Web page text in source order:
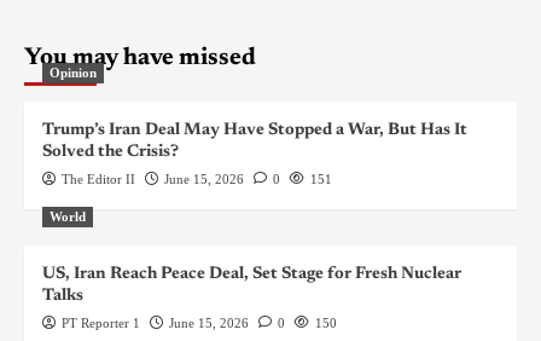
You may have missed
Opinion
Trump’s Iran Deal May Have Stopped a War, But Has It
Solved the Crisis?
The Editor II June 15, 2026 0 151
World
US, Iran Reach Peace Deal, Set Stage for Fresh Nuclear
Talks
PT Reporter 1 June 15, 2026 0 150